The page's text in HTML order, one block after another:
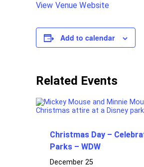
View Venue Website
Add to calendar
Related Events
Christmas Day –
Parks – WDW
December 25